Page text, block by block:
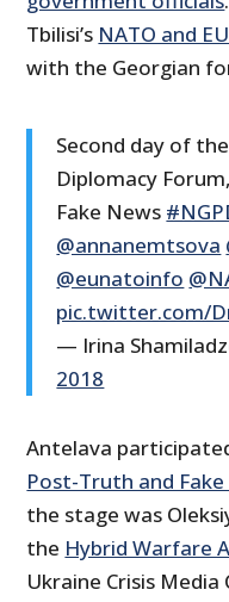
Tbilisi’s NATO and
with the Georgian
Second day of the
Diplomacy
Fake News
@annanemtsova
@eunatoinfo
pic.twitter.com/
— Irina
2018
Antelava
Post-Truth and
the stage was
the Hybrid Warfare
Ukraine Crisis